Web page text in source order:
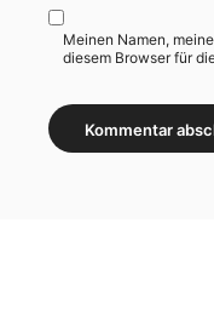
Meinen Namen,
diesem Browser für